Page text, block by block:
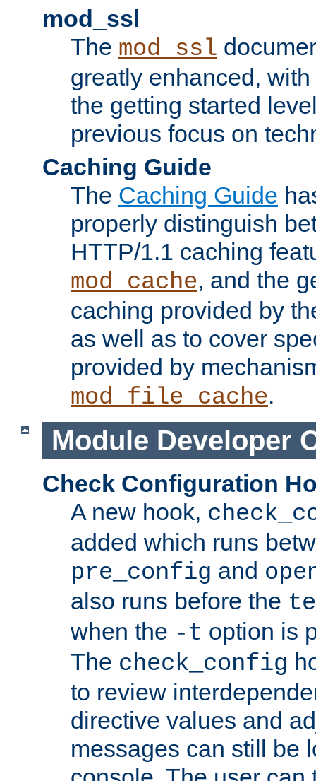
mod_ssl
The mod_ssl
greatly enhanced,
the getting started
previous focus on
Caching Guide
The Caching Guide
properly distinguish
HTTP/1.1 caching
mod_cache, and the
caching provided by
as well as to cover
provided by
mod_file_cache.
Module Developer
Check Configuration
A new hook,
added which runs
pre_config and
also runs before the
when the -t option is
The check_config
to review
directive values and
messages can still be